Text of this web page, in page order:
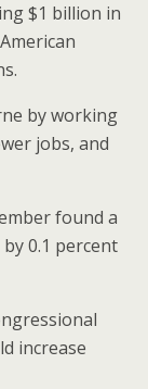
$1 billion in
by working
jobs, and
found a
0.1 percent
increase